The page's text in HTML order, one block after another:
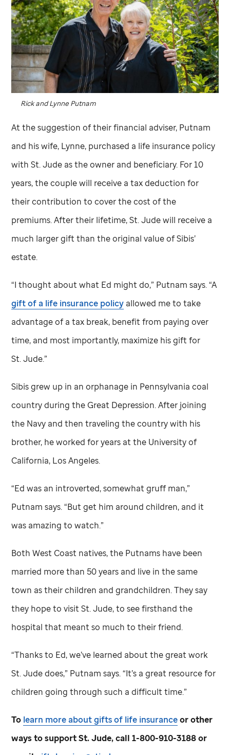
Rick and Lynne Putnam
At the suggestion of their financial adviser, Putnam
and his wife, Lynne, purchased a life insurance policy
withSt. Jude as the owner and beneficiary. For 10
years, the couple will receive a tax deduction for
their contribution to cover the cost of the
premiums. After their lifetime,St. Judewill receive a
much larger gift than the original value of Sibis’
estate.
“I thought about what Ed might do,” Putnam says. “A
gift of a life insurance policy allowed me to take
advantage of a tax break, benefit from paying over
time, and most importantly, maximize his gift for
St. Jude.”
Sibis grew up in an orphanage in Pennsylvania coal
country during the Great Depression. After joining
the Navy and then traveling the country with his
brother, he worked for years at the University of
California, Los Angeles.
“Ed was an introverted, somewhat gruff man,”
Putnam says. “But get him around children, and it
was amazing to watch.”
Both West Coast natives, the Putnams have been
married more than 50 years and live in the same
town as their children and grandchildren. They say
they hope to visitSt. Jude,to see firsthand the
hospital that meant so much to their friend.
“Thanks to Ed, we’ve learned about the great work
St. Judedoes,” Putnam says. “It’s a great resource for
children going through such a difficult time.”
To learn more about gifts of life insuranceor other
ways to supportSt. Jude,call 1-800-910-3188 or